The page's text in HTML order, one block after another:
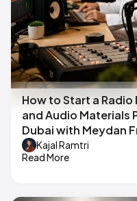
How to Start a
and Audio Materials
Dubai with Meydan
Kajal Ramtri
Read More